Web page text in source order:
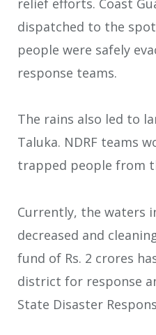
relief efforts. Coast
dispatched to the
people were safely
response teams.
The rains also led to
Taluka. NDRF teams
trapped people from
Currently, the waters
decreased and
fund of Rs. 2 crores
district for response
State Disaster